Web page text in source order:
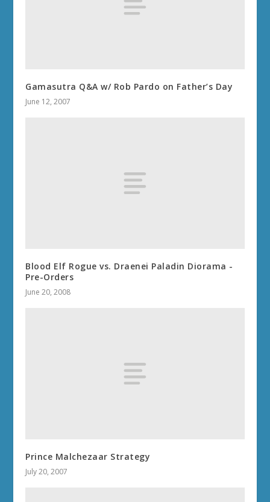
Gamasutra Q&A w/ Rob Pardo on Father’s Day
June 12, 2007
Blood Elf Rogue vs. Draenei Paladin Diorama -
Pre-Orders
June 20, 2008
Prince Malchezaar Strategy
July 20, 2007